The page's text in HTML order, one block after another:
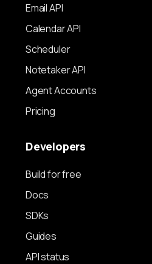
Email API
Calendar API
Scheduler
Notetaker API
Agent Accounts
Pricing
Developers
Build for free
Docs
SDKs
Guides
API status